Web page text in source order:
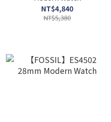
NT$4,840
NT$5,380